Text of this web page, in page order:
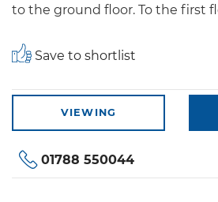
to the ground floor. To the first
Save to shortlist
VIEWING
01788 550044